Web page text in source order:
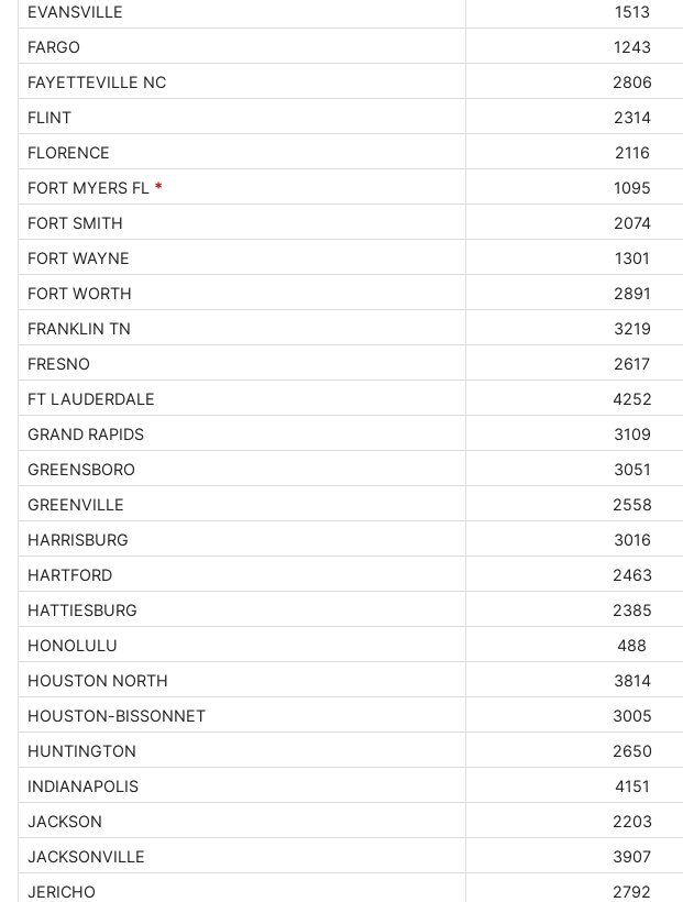
EVANSVILLE
1513
FARGO
1243
FAYETTEVILLE NC
2806
FLINT
2314
FLORENCE
2116
FORT MYERS FL * 1095
FORT SMITH
2074
FORT WAYNE
1301
FORT WORTH
2891
FRANKLIN TN
3219
FRESNO
2617
FT LAUDERDALE
4252
GRAND RAPIDS
3109
GREENSBORO
3051
GREENVILLE
2558
HARRISBURG
3016
HARTFORD
2463
HATTIESBURG
2385
HONOLULU
488
HOUSTON NORTH
3814
HOUSTON-BISSONNET
3005
HUNTINGTON
2650
INDIANAPOLIS
4151
JACKSON
2203
JACKSONVILLE
3907
JERICHO
2792